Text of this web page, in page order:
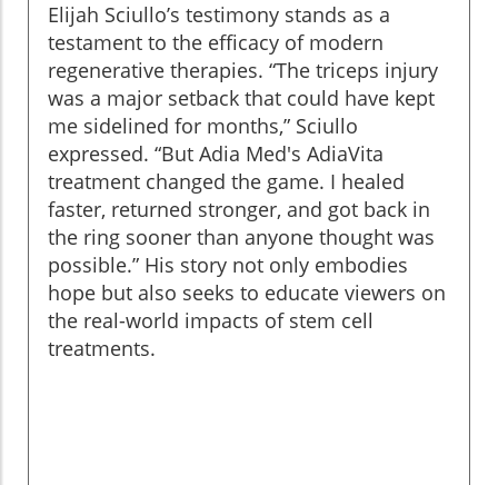
Elijah Sciullo’s testimony stands as a
testament to the efficacy of modern
regenerative therapies. “The triceps injury
was a major setback that could have kept
me sidelined for months,” Sciullo
expressed. “But Adia Med's AdiaVita
treatment changed the game. I healed
faster, returned stronger, and got back in
the ring sooner than anyone thought was
possible.” His story not only embodies
hope but also seeks to educate viewers on
the real-world impacts of stem cell
treatments.